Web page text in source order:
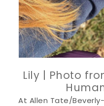
Lily | Photo
At Allen Tate/